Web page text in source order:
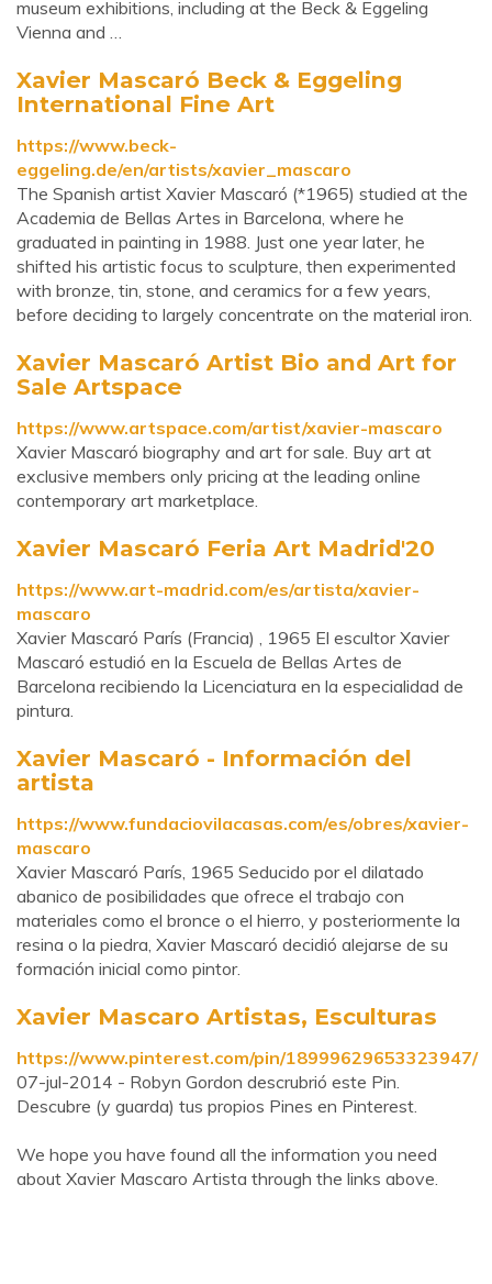
museum exhibitions, including at the Beck & Eggeling
Vienna and …
Xavier Mascaró Beck & Eggeling
International Fine Art
https://www.beck-
eggeling.de/en/artists/xavier_mascaro
The Spanish artist Xavier Mascaró (*1965) studied at the
Academia de Bellas Artes in Barcelona, where he
graduated in painting in 1988. Just one year later, he
shifted his artistic focus to sculpture, then experimented
with bronze, tin, stone, and ceramics for a few years,
before deciding to largely concentrate on the material iron.
Xavier Mascaró Artist Bio and Art for
Sale Artspace
https://www.artspace.com/artist/xavier-mascaro
Xavier Mascaró biography and art for sale. Buy art at
exclusive members only pricing at the leading online
contemporary art marketplace.
Xavier Mascaró Feria Art Madrid'20
https://www.art-madrid.com/es/artista/xavier-
mascaro
Xavier Mascaró París (Francia) , 1965 El escultor Xavier
Mascaró estudió en la Escuela de Bellas Artes de
Barcelona recibiendo la Licenciatura en la especialidad de
pintura.
Xavier Mascaró - Información del
artista
https://www.fundaciovilacasas.com/es/obres/xavier-
mascaro
Xavier Mascaró París, 1965 Seducido por el dilatado
abanico de posibilidades que ofrece el trabajo con
materiales como el bronce o el hierro, y posteriormente la
resina o la piedra, Xavier Mascaró decidió alejarse de su
formación inicial como pintor.
Xavier Mascaro Artistas, Esculturas
https://www.pinterest.com/pin/18999629653323947/
07-jul-2014 - Robyn Gordon descrubrió este Pin.
Descubre (y guarda) tus propios Pines en Pinterest.
We hope you have found all the information you need
about Xavier Mascaro Artista through the links above.